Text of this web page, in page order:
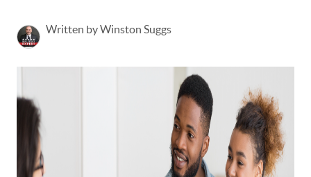
Written by Winston Suggs